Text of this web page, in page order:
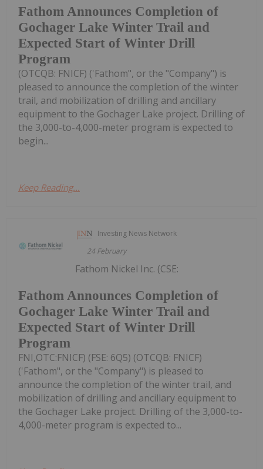
Fathom Announces Completion of
Gochager Lake Winter Trail and
Expected Start of Winter Drill
Program
(OTCQB: FNICF) ('Fathom", or the "Company") is
pleased to announce the completion of the winter
trail, and mobilization of drilling and ancillary
equipment to the Gochager Lake project. Drilling of
the 3,000-to-4,000-meter program is expected to
begin...
Keep Reading...
Investing News Network
24 February
Fathom Announces Completion of
Gochager Lake Winter Trail and
Expected Start of Winter Drill
Program
Fathom Nickel Inc. (CSE:
FNI,OTC:FNICF) (FSE: 6Q5) (OTCQB: FNICF)
('Fathom", or the "Company") is pleased to
announce the completion of the winter trail, and
mobilization of drilling and ancillary equipment to
the Gochager Lake project. Drilling of the 3,000-to-
4,000-meter program is expected to...